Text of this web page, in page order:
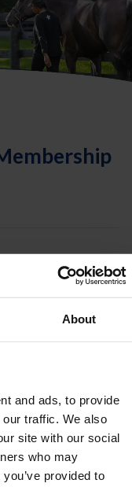
About
and ads, to provide
traffic. We also
site with our social
who may
provided to